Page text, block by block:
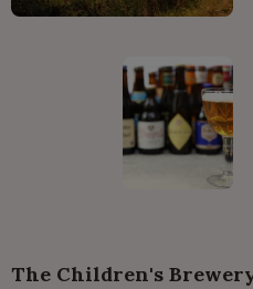
The Children's